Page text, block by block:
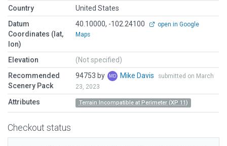
Country
United States
Datum
Coordinates (lat,
lon)
40.10000, -102.24100
open in Google
Maps
Elevation
(Not specified)
Recommended
Scenery Pack
94753 by Mike Davis
submitted on March
23, 2023
Attributes Terrain Incompatible at Perimeter (XP 11)
Checkout status